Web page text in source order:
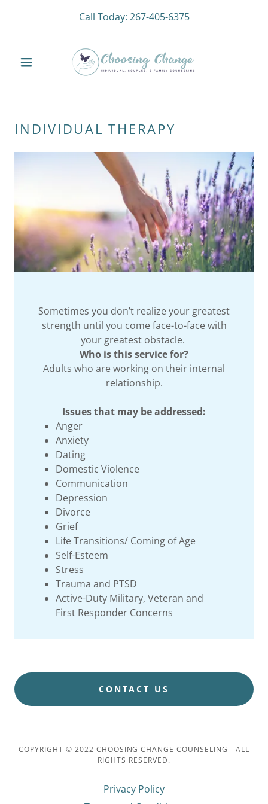
Call Today: 267-405-6375
INDIVIDUAL THERAPY
Sometimes you don’t realize your greatest
strength until you come face-to-face with
your greatest obstacle.
Who is this service for?
Adults who are working on their internal
relationship.
Issues that may be addressed:
Anger
Anxiety
Dating
Domestic Violence
Communication
Depression
Divorce
Grief
Life Transitions/ Coming of Age
Self-Esteem
Stress
Trauma and PTSD
Active-Duty Military, Veteran and
First Responder Concerns
CONTACT US
COPYRIGHT © 2022 CHOOSING CHANGE COUNSELING - ALL
RIGHTS RESERVED.
Privacy Policy